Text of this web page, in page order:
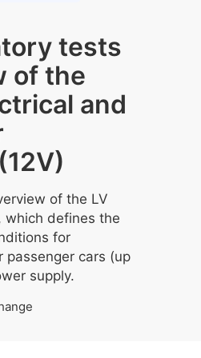
tests
of the
and
of the LV
which defines the
for
passenger cars (up
supply.